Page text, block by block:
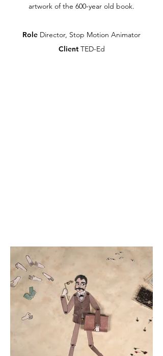
artwork of the 600-year old book.
Role Director, Stop Motion Animator
ClientTED-Ed